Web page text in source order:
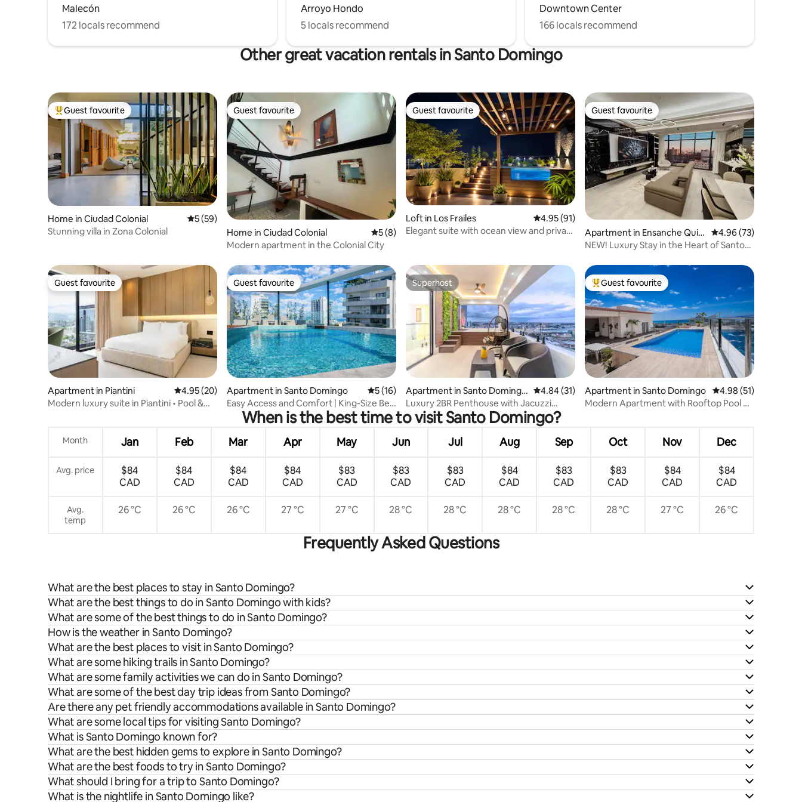
Malecón
172 locals recommend
Arroyo Hondo
5 locals recommend
Downtown Center
166 locals recommend
Other great vacation rentals in Santo Domingo
Top guest favourite
Guest favourite
Home in Ciudad Colonial 5 out of 5 average rating, 59 reviews
5 (59)
Stunning villa in Zona Colonial
Guest favourite
Guest favourite
Home in Ciudad Colonial 5 out of 5 average rating, 8 reviews
5 (8)
Modern apartment in the Colonial City
Guest favourite
Guest favourite
Loft in Los Frailes 4.95 out of 5 average rating, 91 reviews
4.95 (91)
Elegant suite with ocean view and private
Guest favourite
Guest favourite
Apartment in Ensanche Quiq
ueya
4.96 out of 5 average
4.96 (73)
NEW! Luxury Stay in the Heart of Santo
Guest favourite
Guest favourite
Apartment in Piantini 4.95 out of 5 average rating, 20 reviews
4.95 (20)
Modern luxury suite in Piantini • Pool &
Guest favourite
Guest favourite
Apartment in Santo Domingo 5 out of 5 average rating, 16 reviews
5 (16)
Easy Access and Comfort | King-Size Bed
| @DTSD
Superhost
Superhost
Apartment in Santo Domingo
Este
4.84 out of 5 average rating, 31 reviews
4.84 (31)
Luxury 2BR Penthouse with Jacuzzi
private in city.
Top guest favourite
Guest favourite
Apartment in Santo Domingo 4.98 out of 5
4.98 (51)
Modern Apartment with Rooftop Pool &
When is the best time to visit Santo Domingo?
Month Jan Feb Mar Apr May Jun Jul Aug Sep Oct Nov Dec
Avg. price
$84
CAD
$84
CAD
$84
CAD
$84
CAD
$83
CAD
$83
CAD
$83
CAD
$84
CAD
$83
CAD
$83
CAD
$84
CAD
$84
CAD
Avg.
temp
26 °C 26 °C 26 °C 27 °C 27 °C 28 °C 28 °C 28 °C 28 °C 28 °C 27 °C 26 °C
Frequently Asked Questions
What are the best places to stay in Santo Domingo?
What are the best things to do in Santo Domingo with kids?
What are some of the best things to do in Santo Domingo?
How is the weather in Santo Domingo?
What are the best places to visit in Santo Domingo?
What are some hiking trails in Santo Domingo?
What are some family activities we can do in Santo Domingo?
What are some of the best day trip ideas from Santo Domingo?
Are there any pet friendly accommodations available in Santo Domingo?
What are some local tips for visiting Santo Domingo?
What is Santo Domingo known for?
What are the best hidden gems to explore in Santo Domingo?
What are the best foods to try in Santo Domingo?
What should I bring for a trip to Santo Domingo?
What is the nightlife in Santo Domingo like?